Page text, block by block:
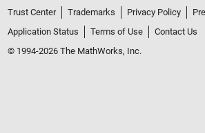
Trust Center Trademarks Privacy Policy
Application Status
Terms of Use
Contact Us
© 1994-2026 The MathWorks, Inc.